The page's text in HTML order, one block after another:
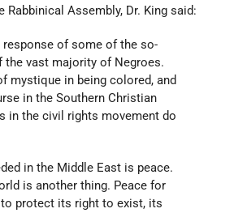
Assembly, Dr. King said:
response of some of the so-
vast majority of Negroes.
mystique in being colored, and
in the Southern Christian
in the civil rights movement do
in the Middle East is peace.
is another thing. Peace for
protect its right to exist, its